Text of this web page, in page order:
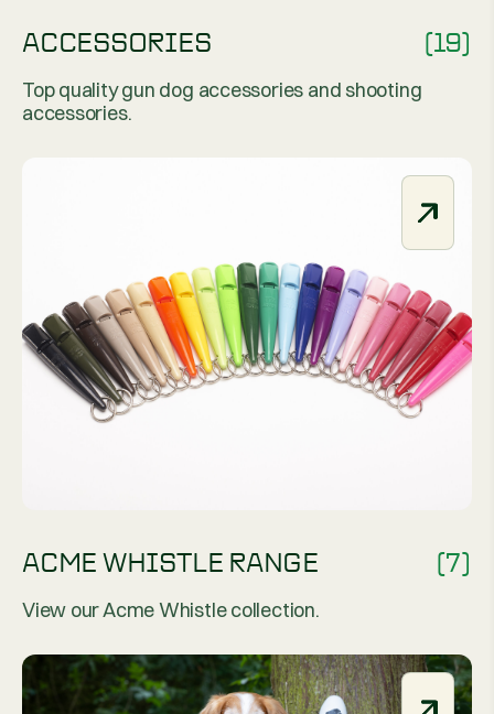
ACCESSORIES (19)
Top quality gun dog accessories and shooting
accessories.
ACME WHISTLE RANGE (7)
View our Acme Whistle collection.